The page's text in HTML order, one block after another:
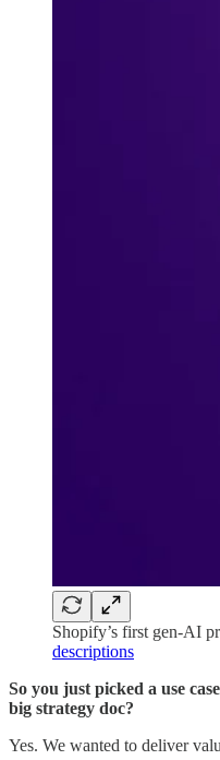
Shopify’s first gen-AI
descriptions
So you just picked a use
big strategy doc?
Yes. We wanted to deliver